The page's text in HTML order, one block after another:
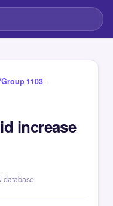
Group 1103 ›
increase
database